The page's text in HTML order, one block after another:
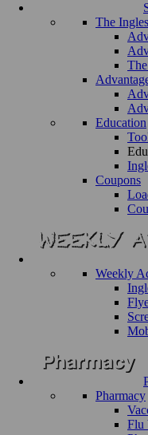
The
Education
Coupons
Weekly
Pharmacy
Flu